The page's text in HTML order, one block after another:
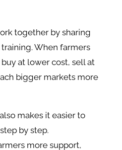
together by sharing
When farmers
at lower cost, sell at
bigger markets more
makes it easier to
by step.
more support,